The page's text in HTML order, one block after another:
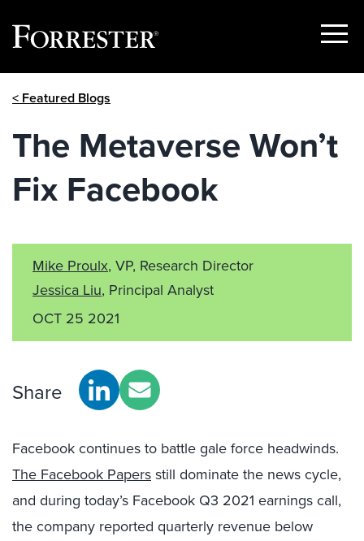
Show
< Featured Blogs
The Metaverse Won’t
Fix Facebook
Mike Proulx, VP, Research Director
Jessica Liu, Principal Analyst
OCT 25 2021
Share
Facebook continues to battle gale force headwinds.
The Facebook Papersstill dominate the news cycle,
and during today’s Facebook Q3 2021 earnings call,
the company reported quarterly revenue below